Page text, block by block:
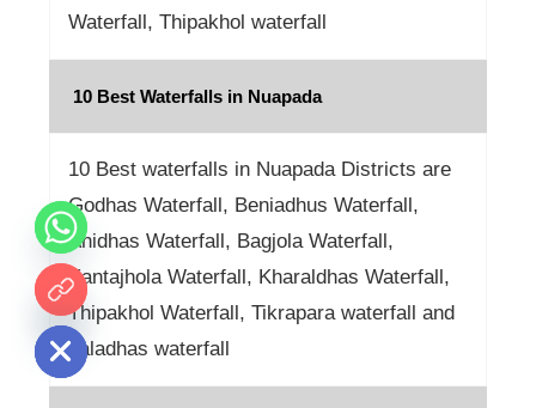
Waterfall, Thipakhol waterfall
10 Best Waterfalls in Nuapada
10 Best waterfalls in Nuapada Districts are
Godhas Waterfall, Beniadhus Waterfall,
Anidhas Waterfall, Bagjola Waterfall,
Kantajhola Waterfall, Kharaldhas Waterfall,
Thipakhol Waterfall, Tikrapara waterfall and
Jaladhas waterfall
chaty